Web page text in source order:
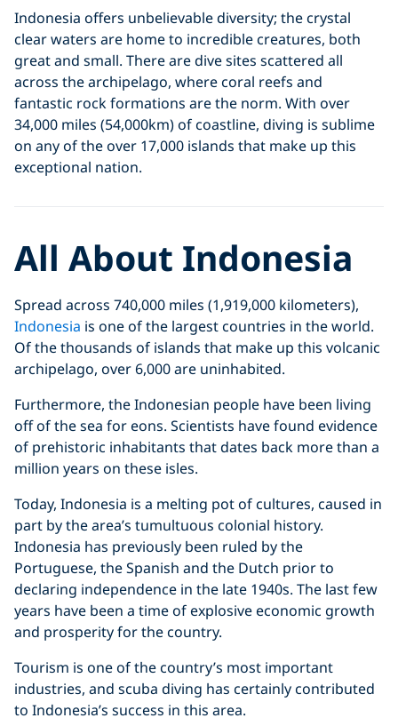
Indonesia offers unbelievable diversity; the crystal
clear waters are home to incredible creatures, both
great and small. There are dive sites scattered all
across the archipelago, where coral reefs and
fantastic rock formations are the norm. With over
34,000 miles (54,000km) of coastline, diving is sublime
on any of the over 17,000 islands that make up this
exceptional nation.
All About Indonesia
Spread across 740,000 miles (1,919,000 kilometers),
Indonesia is one of the largest countries in the world.
Of the thousands of islands that make up this volcanic
archipelago, over 6,000 are uninhabited.
Furthermore, the Indonesian people have been living
off of the sea for eons. Scientists have found evidence
of prehistoric inhabitants that dates back more than a
million years on these isles.
Today, Indonesia is a melting pot of cultures, caused in
part by the area’s tumultuous colonial history.
Indonesia has previously been ruled by the
Portuguese, the Spanish and the Dutch prior to
declaring independence in the late 1940s. The last few
years have been a time of explosive economic growth
and prosperity for the country.
Tourism is one of the country’s most important
industries, and scuba diving has certainly contributed
to Indonesia’s success in this area.